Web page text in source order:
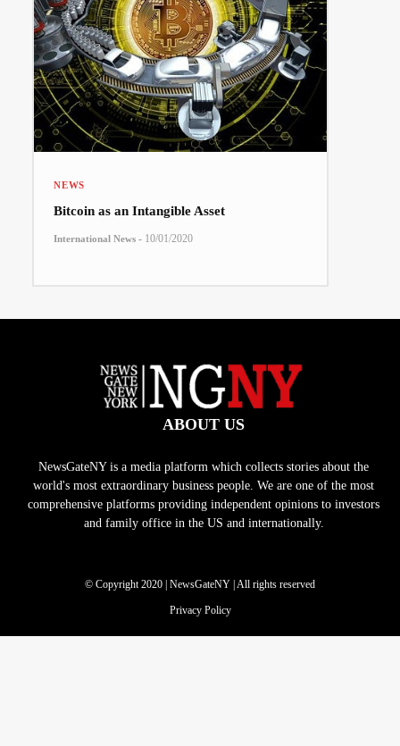
NEWS
Bitcoin as an Intangible Asset
International News - 10/01/2020
ABOUT US
NewsGateNY is a media platform which collects stories about the
world's most extraordinary business people. We are one of the most
comprehensive platforms providing independent opinions to investors
and family office in the US and internationally.
© Copyright 2020 | NewsGateNY | All rights reserved
Privacy Policy